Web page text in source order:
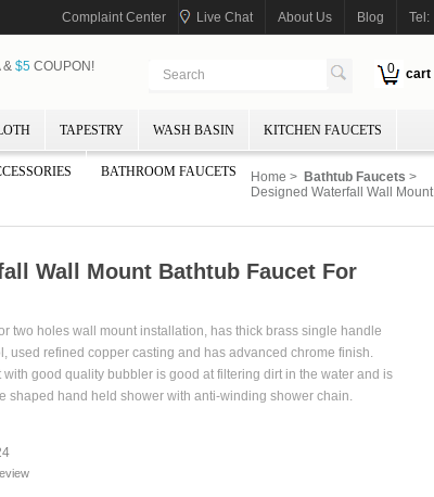
Complaint Center Live Chat About Us Blog Tel:
0 cart
& $5COUPON!
TAPESTRY WASH BASIN KITCHEN FAUCETS
BATHROOM FAUCETS Home > Bathtub Faucets >
Designed Waterfall Wall Mount
Wall Mount Bathtub Faucet For
two holes wall mount installation, has thick brass single handle
used refined copper casting and has advanced chrome finish.
good quality bubbler is good at filtering dirt in the water and is
shaped hand held shower with anti-winding shower chain.